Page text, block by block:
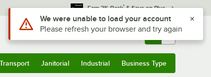
Earn 3% Back* & Save on Plus
Sign In Returns & 0
Janitorial Industrial Business Type